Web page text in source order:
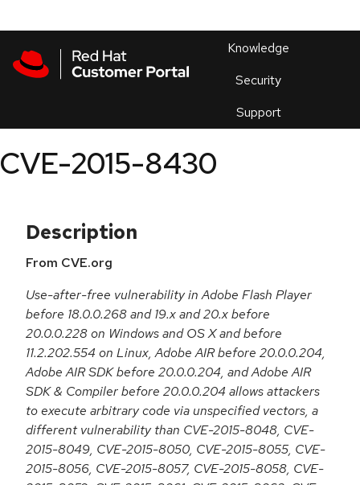
Knowledge
Security
Support
an
CVE-2015-8430
Description
From CVE.org
Use-after-free vulnerability in Adobe Flash Player
before 18.0.0.268 and 19.x and 20.x before
20.0.0.228 on Windows and OS X and before
11.2.202.554 on Linux, Adobe AIR before 20.0.0.204,
Adobe AIR SDK before 20.0.0.204, and Adobe AIR
SDK & Compiler before 20.0.0.204 allows attackers
to execute arbitrary code via unspecified vectors, a
different vulnerability than CVE-2015-8048, CVE-
2015-8049, CVE-2015-8050, CVE-2015-8055, CVE-
2015-8056, CVE-2015-8057, CVE-2015-8058, CVE-